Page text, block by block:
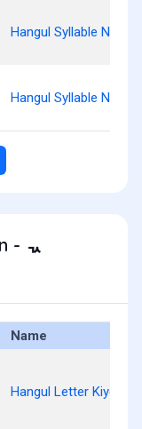
Hangul Syllable Neulg
Hangul Syllable Neulm
- ᆪ
Name
Hangul Letter Kiyeok-